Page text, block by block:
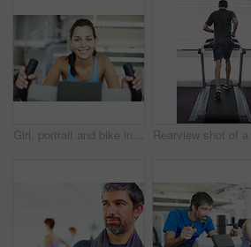
Girl, portrait and bike in gym for fitness, exercise and happy for progress in workout. Spin class, woman and smile on cycling equipment for development, challenge and cardio for wellness in Italy